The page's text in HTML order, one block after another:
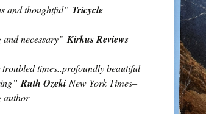
and thoughtful” Tricycle
necessary” Kirkus Reviews
times..profoundly beautiful
Ruth Ozeki New York Times‒
author